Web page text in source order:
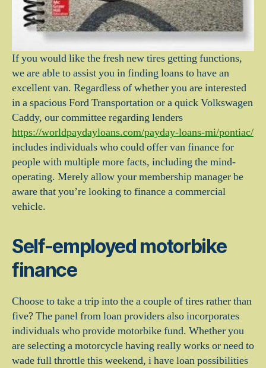
If you would like the fresh new tires getting functions,
we are able to assist you in finding loans to have an
excellent van. Regardless of whether you are interested
in a spacious Ford Transportation or a quick Volkswagen
Caddy, our committee regarding lenders
https://worldpaydayloans.com/payday-loans-mi/pontiac/
includes individuals who could offer van finance for
people with multiple more facts, including the mind-
operating. Merely allow your membership manager be
aware that you’re looking to finance a commercial
vehicle.
Self-employed motorbike
finance
Choose to take a trip into the a couple of tires rather than
five? The panel from loan providers also incorporates
individuals who provide motorbike fund. Whether you
are selecting a motorcycle having really works or need to
wade full throttle this weekend, i have loan possibilities